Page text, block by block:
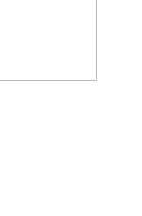
2019-20